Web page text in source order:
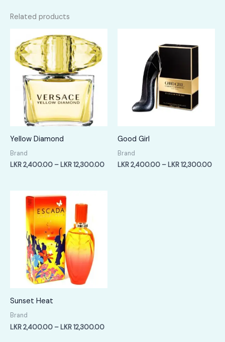
Related products
Yellow Diamond
Brand
LKR2,400.00 – LKR12,300.00Price
Good Girl
Brand
LKR2,400.00 – LKR12,300.00
Sunset Heat
Brand
LKR2,400.00 – LKR12,300.00Price